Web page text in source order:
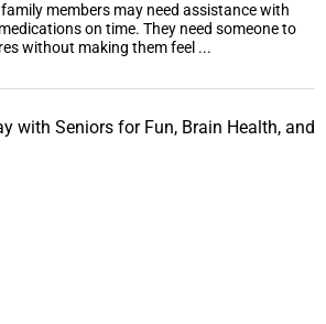
members may need assistance with
on time. They need someone to
without making them feel ...